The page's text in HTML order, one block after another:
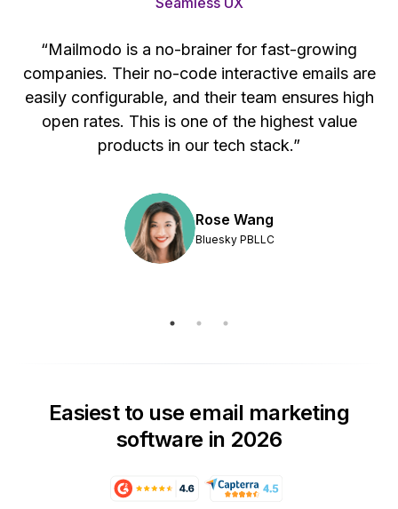
“Mailmodo is a no-brainer for fast-growing
companies. Their no-code interactive emails are
easily configurable, and their team ensures high
open rates. This is one of the highest value
products in our tech stack.”
Rose Wang
Bluesky PBLLC
Easiest to use email marketing
software in 2026